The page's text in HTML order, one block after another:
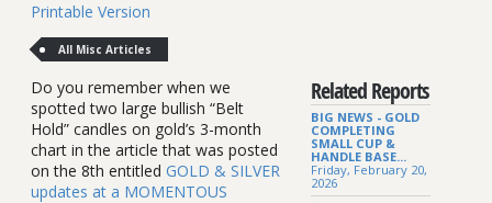
Printable Version
All Misc Articles
Related Reports
BIG NEWS - GOLD
COMPLETING
SMALL CUP &
HANDLE BASE...
Friday, February 20,
2026
Do you remember when we
spotted two large bullish “Belt
Hold” candles on gold’s 3-month
chart in the article that was posted
on the 8th entitled GOLD & SILVER
updates at a MOMENTOUS